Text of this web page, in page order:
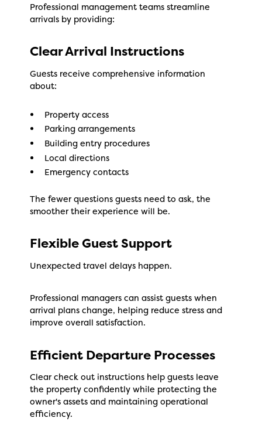
Professional management teams streamline
arrivals by providing:
Clear Arrival Instructions
Guests receive comprehensive information
about:
Property access
Parking arrangements
Building entry procedures
Local directions
Emergency contacts
The fewer questions guests need to ask, the
smoother their experience will be.
Flexible Guest Support
Unexpected travel delays happen.
Professional managers can assist guests when
arrival plans change, helping reduce stress and
improve overall satisfaction.
Efficient Departure Processes
Clear check out instructions help guests leave
the property confidently while protecting the
owner's assets and maintaining operational
efficiency.